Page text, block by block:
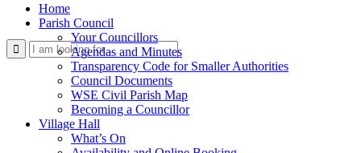
Use this form to search the website
Home
Parish Council
Your Councillors
Agendas and Minutes
Transparency Code for Smaller Authorities
Council Documents
WSE Civil Parish Map
Becoming a Councillor
Village Hall
What’s On